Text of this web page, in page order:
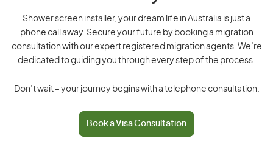
Shower screen installer, your dream life in Australia is just a
phone call away. Secure your future by booking a migration
consultation with our expert registered migration agents. We’re
dedicated to guiding you through every step of the process.
Don’t wait – your journey begins with a telephone consultation.
Book a Visa Consultation